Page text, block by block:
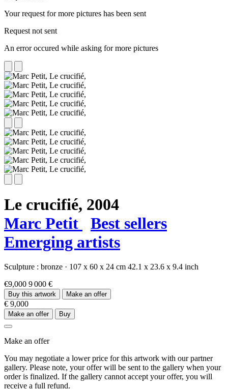
Your request for more pictures has been sent
Request not sent
An error occured while asking for more pictures
Le crucifié, 2004
Marc Petit
Best sellers
Emerging artists
Sculpture : bronze · 107 x 60 x 24 cm 42.1 x 23.6 x 9.4 inch
€9,000 9 000 €
Buy this artwork Make an offer
€ 9,000
Make an offer Buy
Make an offer
You may negotiate a lower price for this artwork with our partner
gallery. Please note, your offer will be sent to the gallery when your
order is finalized. If the gallery cannot accept your offer, you will
receive a full refund.